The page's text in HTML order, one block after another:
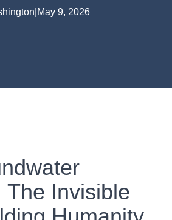
May 9, 2026
The Invisible